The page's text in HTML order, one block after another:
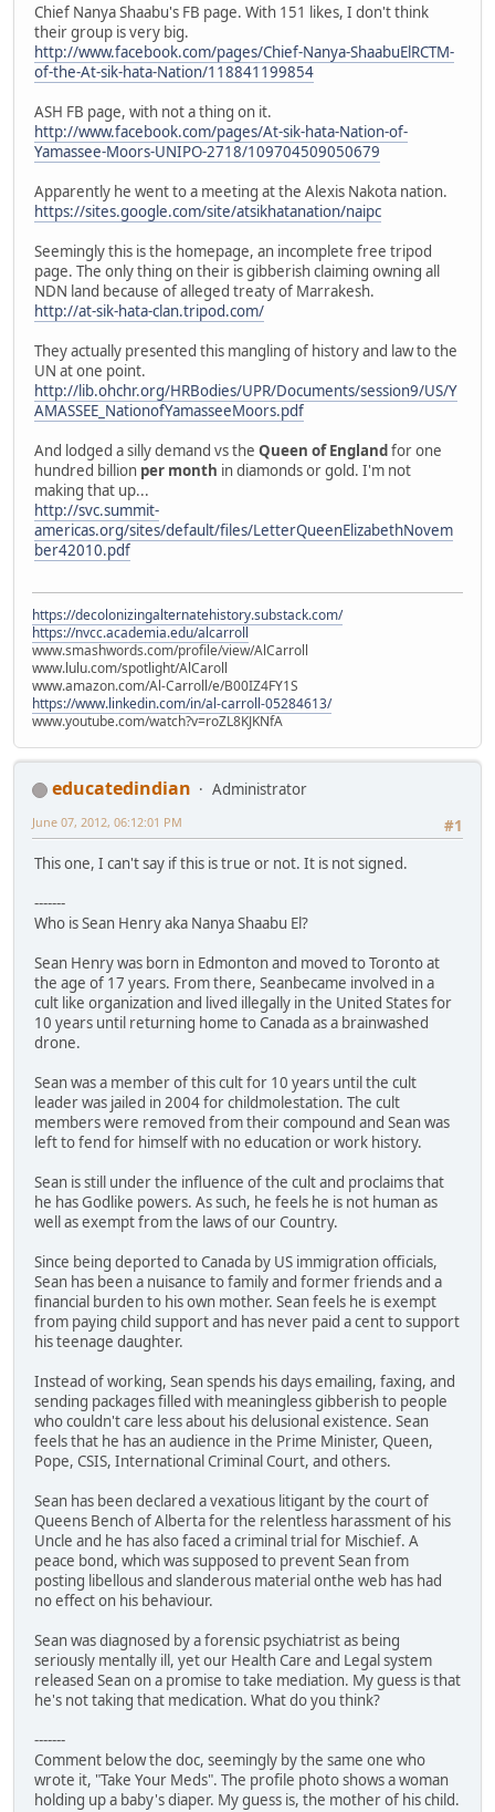
Chief Nanya Shaabu's FB page. With 151 likes, I don't think
their group is very big.
http://www.facebook.com/pages/Chief-Nanya-ShaabuElRCTM-
of-the-At-sik-hata-Nation/118841199854
ASH FB page, with not a thing on it.
http://www.facebook.com/pages/At-sik-hata-Nation-of-
Yamassee-Moors-UNIPO-2718/109704509050679
Apparently he went to a meeting at the Alexis Nakota nation.
https://sites.google.com/site/atsikhatanation/naipc
Seemingly this is the homepage, an incomplete free tripod
page. The only thing on their is gibberish claiming owning all
NDN land because of alleged treaty of Marrakesh.
http://at-sik-hata-clan.tripod.com/
They actually presented this mangling of history and law to the
UN at one point.
http://lib.ohchr.org/HRBodies/UPR/Documents/session9/US/Y
AMASSEE_NationofYamasseeMoors.pdf
And lodged a silly demand vs the Queen of Englandfor one
hundred billion per month in diamonds or gold. I'm not
making that up...
http://svc.summit-
americas.org/sites/default/files/LetterQueenElizabethNovem
ber42010.pdf
https://decolonizingalternatehistory.substack.com/
https://nvcc.academia.edu/alcarroll
www.smashwords.com/profile/view/AlCarroll
www.lulu.com/spotlight/AlCaroll
www.amazon.com/Al-Carroll/e/B00IZ4FY1S
https://www.linkedin.com/in/al-carroll-05284613/
www.youtube.com/watch?v=roZL8KJKNfA
educatedindian
Administrator
#1
June 07, 2012, 06:12:01 PM
This one, I can't say if this is true or not. It is not signed.
-------
Who is Sean Henry aka Nanya Shaabu El?
Sean Henry was born in Edmonton and moved to Toronto at
the age of 17 years. From there, Seanbecame involved in a
cult like organization and lived illegally in the United States for
10 years until returning home to Canada as a brainwashed
drone.
Sean was a member of this cult for 10 years until the cult
leader was jailed in 2004 for childmolestation. The cult
members were removed from their compound and Sean was
left to fend for himself with no education or work history.
Sean is still under the influence of the cult and proclaims that
he has Godlike powers. As such, he feels he is not human as
well as exempt from the laws of our Country.
Since being deported to Canada by US immigration officials,
Sean has been a nuisance to family and former friends and a
financial burden to his own mother. Sean feels he is exempt
from paying child support and has never paid a cent to support
his teenage daughter.
Instead of working, Sean spends his days emailing, faxing, and
sending packages filled with meaningless gibberish to people
who couldn't care less about his delusional existence. Sean
feels that he has an audience in the Prime Minister, Queen,
Pope, CSIS, International Criminal Court, and others.
Sean has been declared a vexatious litigant by the court of
Queens Bench of Alberta for the relentless harassment of his
Uncle and he has also faced a criminal trial for Mischief. A
peace bond, which was supposed to prevent Sean from
posting libellous and slanderous material onthe web has had
no effect on his behaviour.
Sean was diagnosed by a forensic psychiatrist as being
seriously mentally ill, yet our Health Care and Legal system
released Sean on a promise to take mediation. My guess is that
he's not taking that medication. What do you think?
-------
Comment below the doc, seemingly by the same one who
wrote it, "Take Your Meds". The profile photo shows a woman
holding up a baby's diaper. My guess is, the mother of his child.